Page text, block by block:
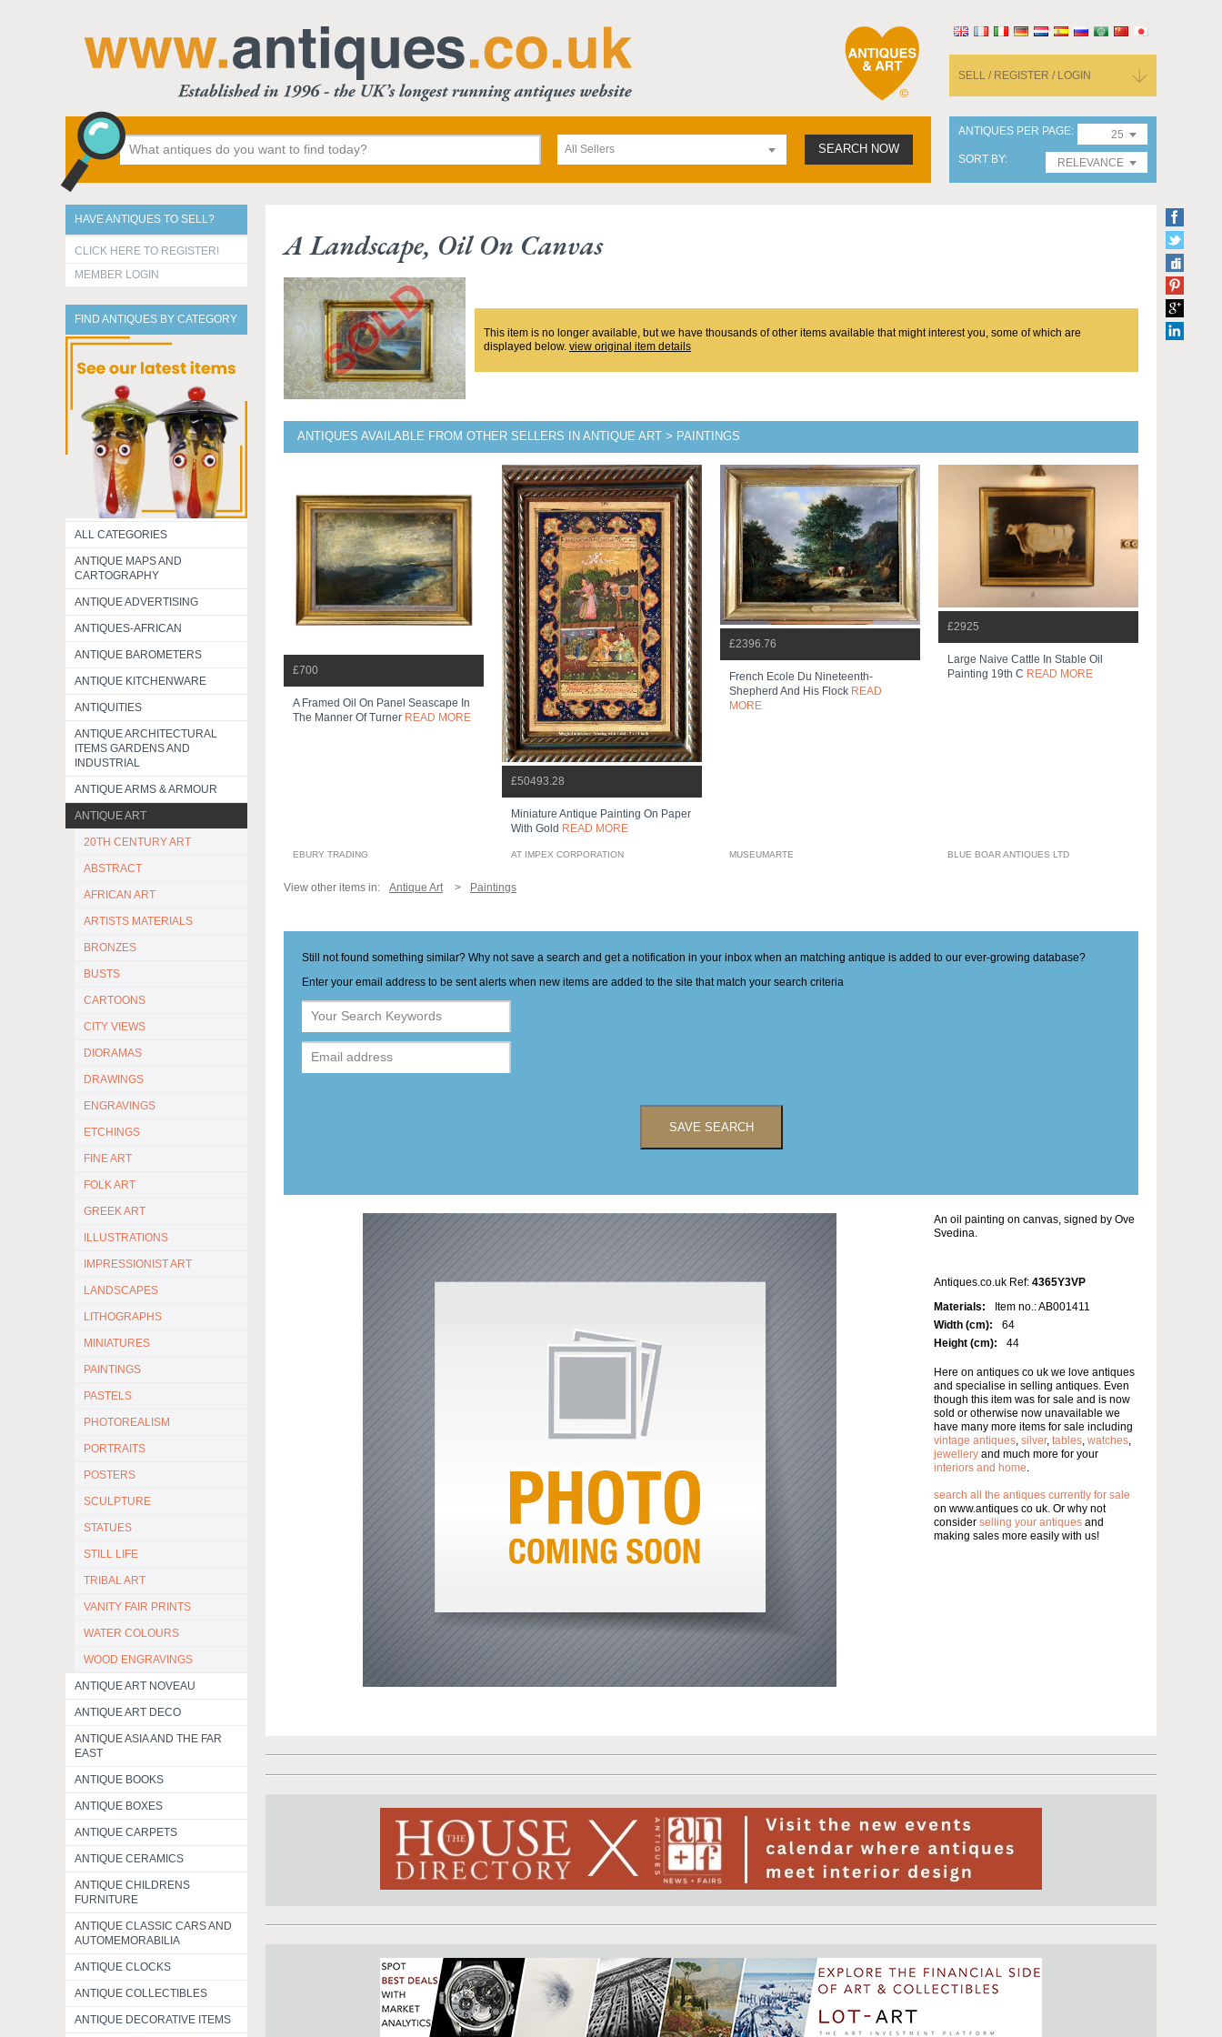
SELL / REGISTER / LOGIN
All Sellers SEARCH NOW
ANTIQUES PER PAGE
25
SORT BY
RELEVANCE
HAVE ANTIQUES TO SELL?
CLICK HERE TO REGISTER!
MEMBER LOGIN
FIND ANTIQUES BY CATEGORY
ALL CATEGORIES
ANTIQUE MAPS AND
CARTOGRAPHY
ANTIQUE ADVERTISING
ANTIQUES-AFRICAN
ANTIQUE BAROMETERS
ANTIQUE KITCHENWARE
ANTIQUITIES
ANTIQUE ARCHITECTURAL
ITEMS GARDENS AND
INDUSTRIAL
ANTIQUE ARMS & ARMOUR
ANTIQUE ART
20TH CENTURY ART
ABSTRACT
AFRICAN ART
ARTISTS MATERIALS
BRONZES
BUSTS
CARTOONS
CITY VIEWS
DIORAMAS
DRAWINGS
ENGRAVINGS
ETCHINGS
FINE ART
FOLK ART
GREEK ART
ILLUSTRATIONS
IMPRESSIONIST ART
LANDSCAPES
LITHOGRAPHS
MINIATURES
PAINTINGS
PASTELS
PHOTOREALISM
PORTRAITS
POSTERS
SCULPTURE
STATUES
STILL LIFE
TRIBAL ART
VANITY FAIR PRINTS
WATER COLOURS
WOOD ENGRAVINGS
ANTIQUE ART NOVEAU
ANTIQUE ART DECO
ANTIQUE ASIA AND THE FAR
EAST
ANTIQUE BOOKS
ANTIQUE BOXES
ANTIQUE CARPETS
ANTIQUE CERAMICS
ANTIQUE CHILDRENS
FURNITURE
ANTIQUE CLASSIC CARS AND
AUTOMEMORABILIA
ANTIQUE CLOCKS
ANTIQUE COLLECTIBLES
ANTIQUE DECORATIVE ITEMS
A Landscape, Oil On Canvas
This item is no longer available, but we have thousands of other items available that might interest you, some of which are
displayed below. view original item details
ANTIQUES AVAILABLE FROM OTHER SELLERS IN ANTIQUE ART > PAINTINGS
£700
A Framed Oil On Panel Seascape In
The Manner Of Turner READ MORE
EBURY TRADING
£50493.28
Miniature Antique Painting On Paper
With Gold READ MORE
AT IMPEX CORPORATION
£2396.76
French Ecole Du Nineteenth-
Shepherd And His Flock READ
MORE
MUSEUMARTE
£2925
Large Naive Cattle In Stable Oil
Painting 19th C READ MORE
BLUE BOAR ANTIQUES LTD
View other items in: Antique Art Paintings
Still not found something similar? Why not save a search and get a notification in your inbox when an matching antique is added to our ever-growing database?
Enter your email address to be sent alerts when new items are added to the site that match your search criteria
SAVE SEARCH
An oil painting on canvas, signed by Ove
Svedina.
Antiques.co.uk Ref: 4365Y3VP
Materials:
Item no.: AB001411
Width (cm):
64
Height (cm):
44
Here on antiques co uk we love antiques
and specialise in selling antiques. Even
though this item was for sale and is now
sold or otherwise now unavailable we
have many more items for sale including
vintage antiques, silver, tables, watches,
jewellery and much more for your
interiors and home.
search all the antiques currently for sale
on www.antiques co uk. Or why not
consider selling your antiques and
making sales more easily with us!